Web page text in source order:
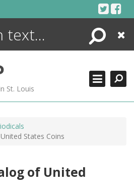
Search
Close
St. Louis
States Coins
of United
ENCYCLOPEDIA
MORE +
ADVANCED SEARCHING